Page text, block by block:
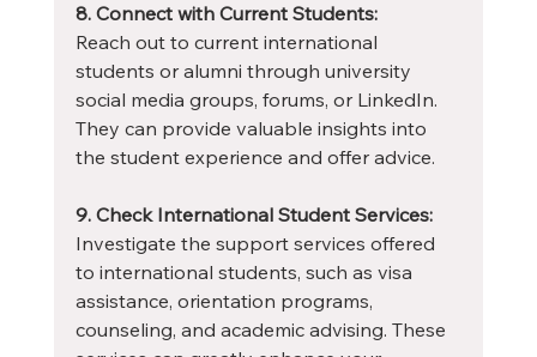
8. Connect with Current Students:
Reach out to current international
students or alumni through university
social media groups, forums, or LinkedIn.
They can provide valuable insights into
the student experience and offer advice.
9. Check International Student Services:
Investigate the support services offered
to international students, such as visa
assistance, orientation programs,
counseling, and academic advising. These